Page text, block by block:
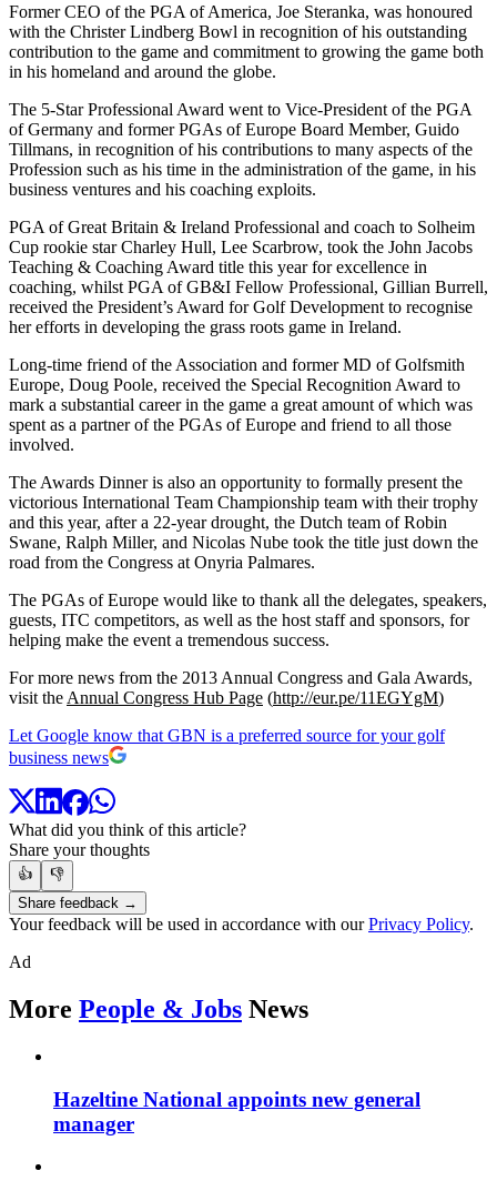
Former CEO of the PGA of America, Joe Steranka, was honoured
with the Christer Lindberg Bowl in recognition of his outstanding
contribution to the game and commitment to growing the game both
in his homeland and around the globe.
The 5-Star Professional Award went to Vice-President of the PGA
of Germany and former PGAs of Europe Board Member, Guido
Tillmans, in recognition of his contributions to many aspects of the
Profession such as his time in the administration of the game, in his
business ventures and his coaching exploits.
PGA of Great Britain & Ireland Professional and coach to Solheim
Cup rookie star Charley Hull, Lee Scarbrow, took the John Jacobs
Teaching & Coaching Award title this year for excellence in
coaching, whilst PGA of GB&I Fellow Professional, Gillian Burrell,
received the President’s Award for Golf Development to recognise
her efforts in developing the grass roots game in Ireland.
Long-time friend of the Association and former MD of Golfsmith
Europe, Doug Poole, received the Special Recognition Award to
mark a substantial career in the game a great amount of which was
spent as a partner of the PGAs of Europe and friend to all those
involved.
The Awards Dinner is also an opportunity to formally present the
victorious International Team Championship team with their trophy
and this year, after a 22-year drought, the Dutch team of Robin
Swane, Ralph Miller, and Nicolas Nube took the title just down the
road from the Congress at Onyria Palmares.
The PGAs of Europe would like to thank all the delegates, speakers,
guests, ITC competitors, as well as the host staff and sponsors, for
helping make the event a tremendous success.
For more news from the 2013 Annual Congress and Gala Awards,
visit the Annual Congress Hub Page (http://eur.pe/11EGYgM)
Let Google know that GBN is a preferred source for your golf
business news
What did you think of this article?
Share your thoughts
👍
👎
Share feedback →
Your feedback will be used in accordance with ourPrivacy Policy.
Ad
More People & Jobs News
Hazeltine National appoints new general
manager